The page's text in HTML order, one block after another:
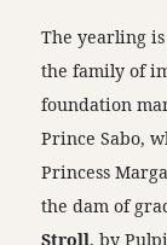
The yearling
the family of
foundation
Prince Sabo,
Princess
the dam of
Stroll, by